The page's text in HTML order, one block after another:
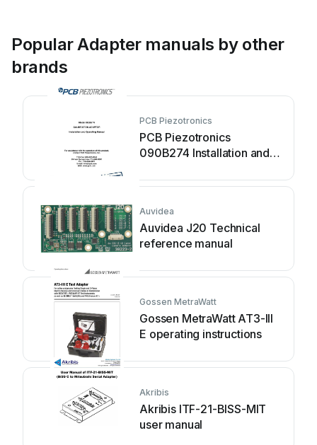
Popular Adapter manuals by other
brands
PCB Piezotronics
PCB Piezotronics
090B274 Installation and
Auvidea
Auvidea J20 Technical
reference manual
Gossen MetraWatt
Gossen MetraWatt AT3-III
E operating instructions
Akribis
Akribis ITF-21-BISS-MIT
user manual